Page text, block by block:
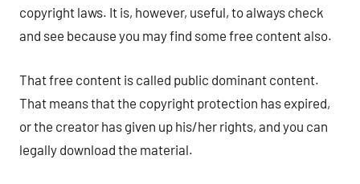
copyright laws. It is, however, useful, to always check
and see because you may find some free content also.
That free content is called public dominant content.
That means that the copyright protection has expired,
or the creator has given up his/her rights, and you can
legally download the material.